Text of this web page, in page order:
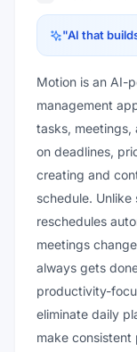
"AI that
Motion is an AI-
management
tasks, meetings,
on deadlines,
creating and
schedule.
reschedules
meetings
always gets
productivity-
eliminate daily
make